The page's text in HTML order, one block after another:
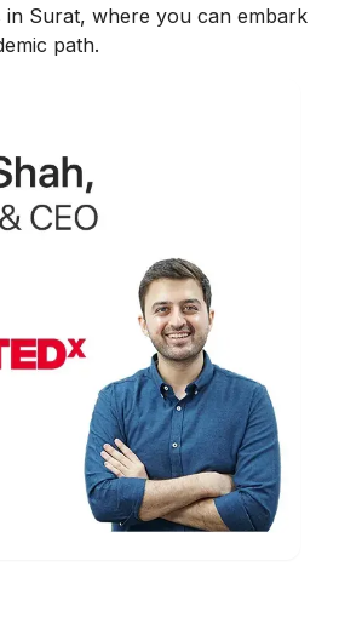
in Surat, where you can embark
path.